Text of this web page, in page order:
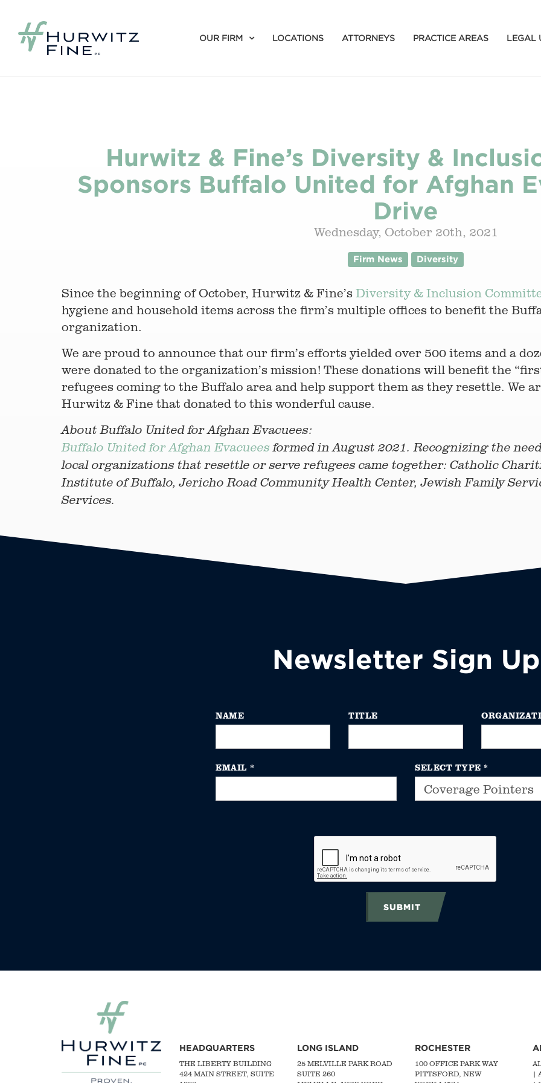
OUR FIRM LOCATIONS ATTORNEYS PRACTICE AREAS LEGAL
Hurwitz & Fine’s Diversity &
Sponsors Buffalo United for Afghan
Drive
Wednesday, October 20th, 2021
Firm News Diversity
Since the beginning of October, Hurwitz & Fine’s Diversity & Inclusion
hygiene and household items across the firm’s multiple offices to benefit the
organization.
We are proud to announce that our firm’s efforts yielded over 500 items and a
were donated to the organization’s mission! These donations will benefit the
refugees coming to the Buffalo area and help support them as they resettle. We
Hurwitz & Fine that donated to this wonderful cause.
About Buffalo United for Afghan Evacuees:
Buffalo United for Afghan Evacuees formed in August 2021. Recognizing the
local organizations that resettle or serve refugees came together: Catholic
Institute of Buffalo, Jericho Road Community Health Center, Jewish Family
Services.
Newsletter Sign Up
NAME TITLE
EMAIL * SELECT TYPE *
SUBMIT
HEADQUARTERS
THE LIBERTY BUILDING
424 MAIN STREET, SUITE
LONG ISLAND
25 MELVILLE PARK ROAD
SUITE 260
ROCHESTER
100 OFFICE PARK WAY
PITTSFORD, NEW
|